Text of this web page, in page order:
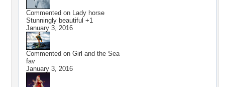
Commented on Lady horse
Stunningly beautiful +1
January 3, 2016
Commented on Girl and the Sea
fav
January 3, 2016